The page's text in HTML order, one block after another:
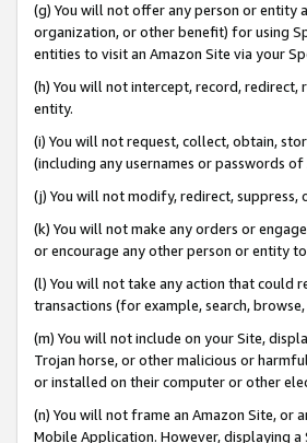
(g) You will not offer any person or entity
organization, or other benefit) for using
entities to visit an Amazon Site via your
(h) You will not intercept, record,
entity.
(i) You will not request, collect, obtain,
(including any usernames or passwords
(j) You will not modify, redirect,
(k) You will not make any orders or
or encourage any other person or entity
(l) You will not take any action that could
transactions (for example, search,
(m) You will not include on your Site,
Trojan horse, or other malicious or
or installed on their computer or other
(n) You will not frame an Amazon Site, or
Mobile Application. However, displaying